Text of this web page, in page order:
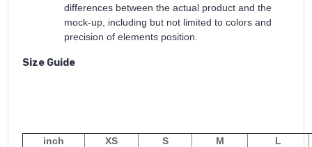
differences between the actual product and the
mock-up, including but not limited to colors and
precision of elements position.
Size Guide
inch XS S M
L